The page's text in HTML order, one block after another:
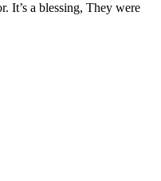
It’s a blessing, They were